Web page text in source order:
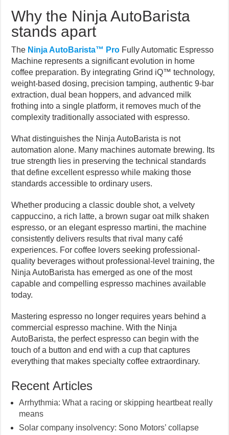
Why the Ninja AutoBarista
stands apart
The Ninja AutoBarista™ Pro Fully Automatic Espresso
Machine represents a significant evolution in home
coffee preparation. By integrating Grind iQ™ technology,
weight-based dosing, precision tamping, authentic 9-bar
extraction, dual bean hoppers, and advanced milk
frothing into a single platform, it removes much of the
complexity traditionally associated with espresso.
What distinguishes the Ninja AutoBarista is not
automation alone. Many machines automate brewing. Its
true strength lies in preserving the technical standards
that define excellent espresso while making those
standards accessible to ordinary users.
Whether producing a classic double shot, a velvety
cappuccino, a rich latte, a brown sugar oat milk shaken
espresso, or an elegant espresso martini, the machine
consistently delivers results that rival many café
experiences. For coffee lovers seeking professional-
quality beverages without professional-level training, the
Ninja AutoBarista has emerged as one of the most
capable and compelling espresso machines available
today.
Mastering espresso no longer requires years behind a
commercial espresso machine. With the Ninja
AutoBarista, the perfect espresso can begin with the
touch of a button and end with a cup that captures
everything that makes specialty coffee extraordinary.
Recent Articles
Arrhythmia: What a racing or skipping heartbeat really
means
Solar company insolvency: Sono Motors’ collapse